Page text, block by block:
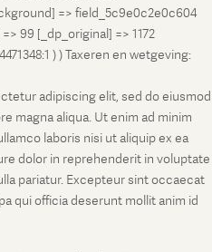
=> field_5c9e0c2e0c604
99 [_dp_original] => 1172
) ) Taxeren en wetgeving:
adipiscing elit, sed do eiusmod
magna aliqua. Ut enim ad minim
laboris nisi ut aliquip ex ea
dolor in reprehenderit in voluptate
pariatur. Excepteur sint occaecat
qui officia deserunt mollit anim id